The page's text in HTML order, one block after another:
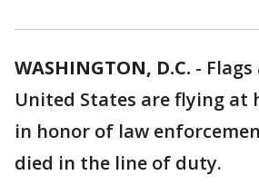
WASHINGTON, D.C. -
United States are flying at
in honor of law
died in the line of duty.